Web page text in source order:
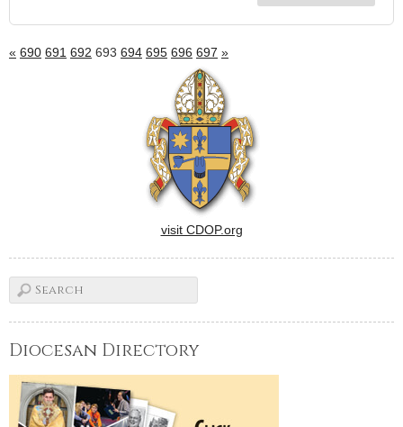
« 690 691 692 693 694 695 696 697 »
visit CDOP.org
Diocesan Directory